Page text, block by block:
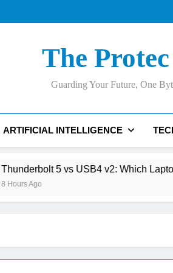
The
Guarding Your Future, One
ARTIFICIAL INTELLIGENCE
vs USB4 v2: Which Laptop Port Is